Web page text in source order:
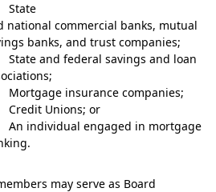
State
national commercial banks, mutual
banks, and trust companies;
and federal savings and loan
insurance companies;
Unions; or
individual engaged in mortgage
may serve as Board